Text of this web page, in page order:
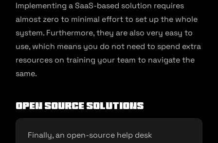
Implementing a SaaS-based solution requires
almost zero to minimal effort to set up the whole
system. Furthermore, they are also very easy to
use, which means you do not need to spend extra
resources on training your team to navigate the
same.
Open Source Solutions
Finally, an open-source help desk